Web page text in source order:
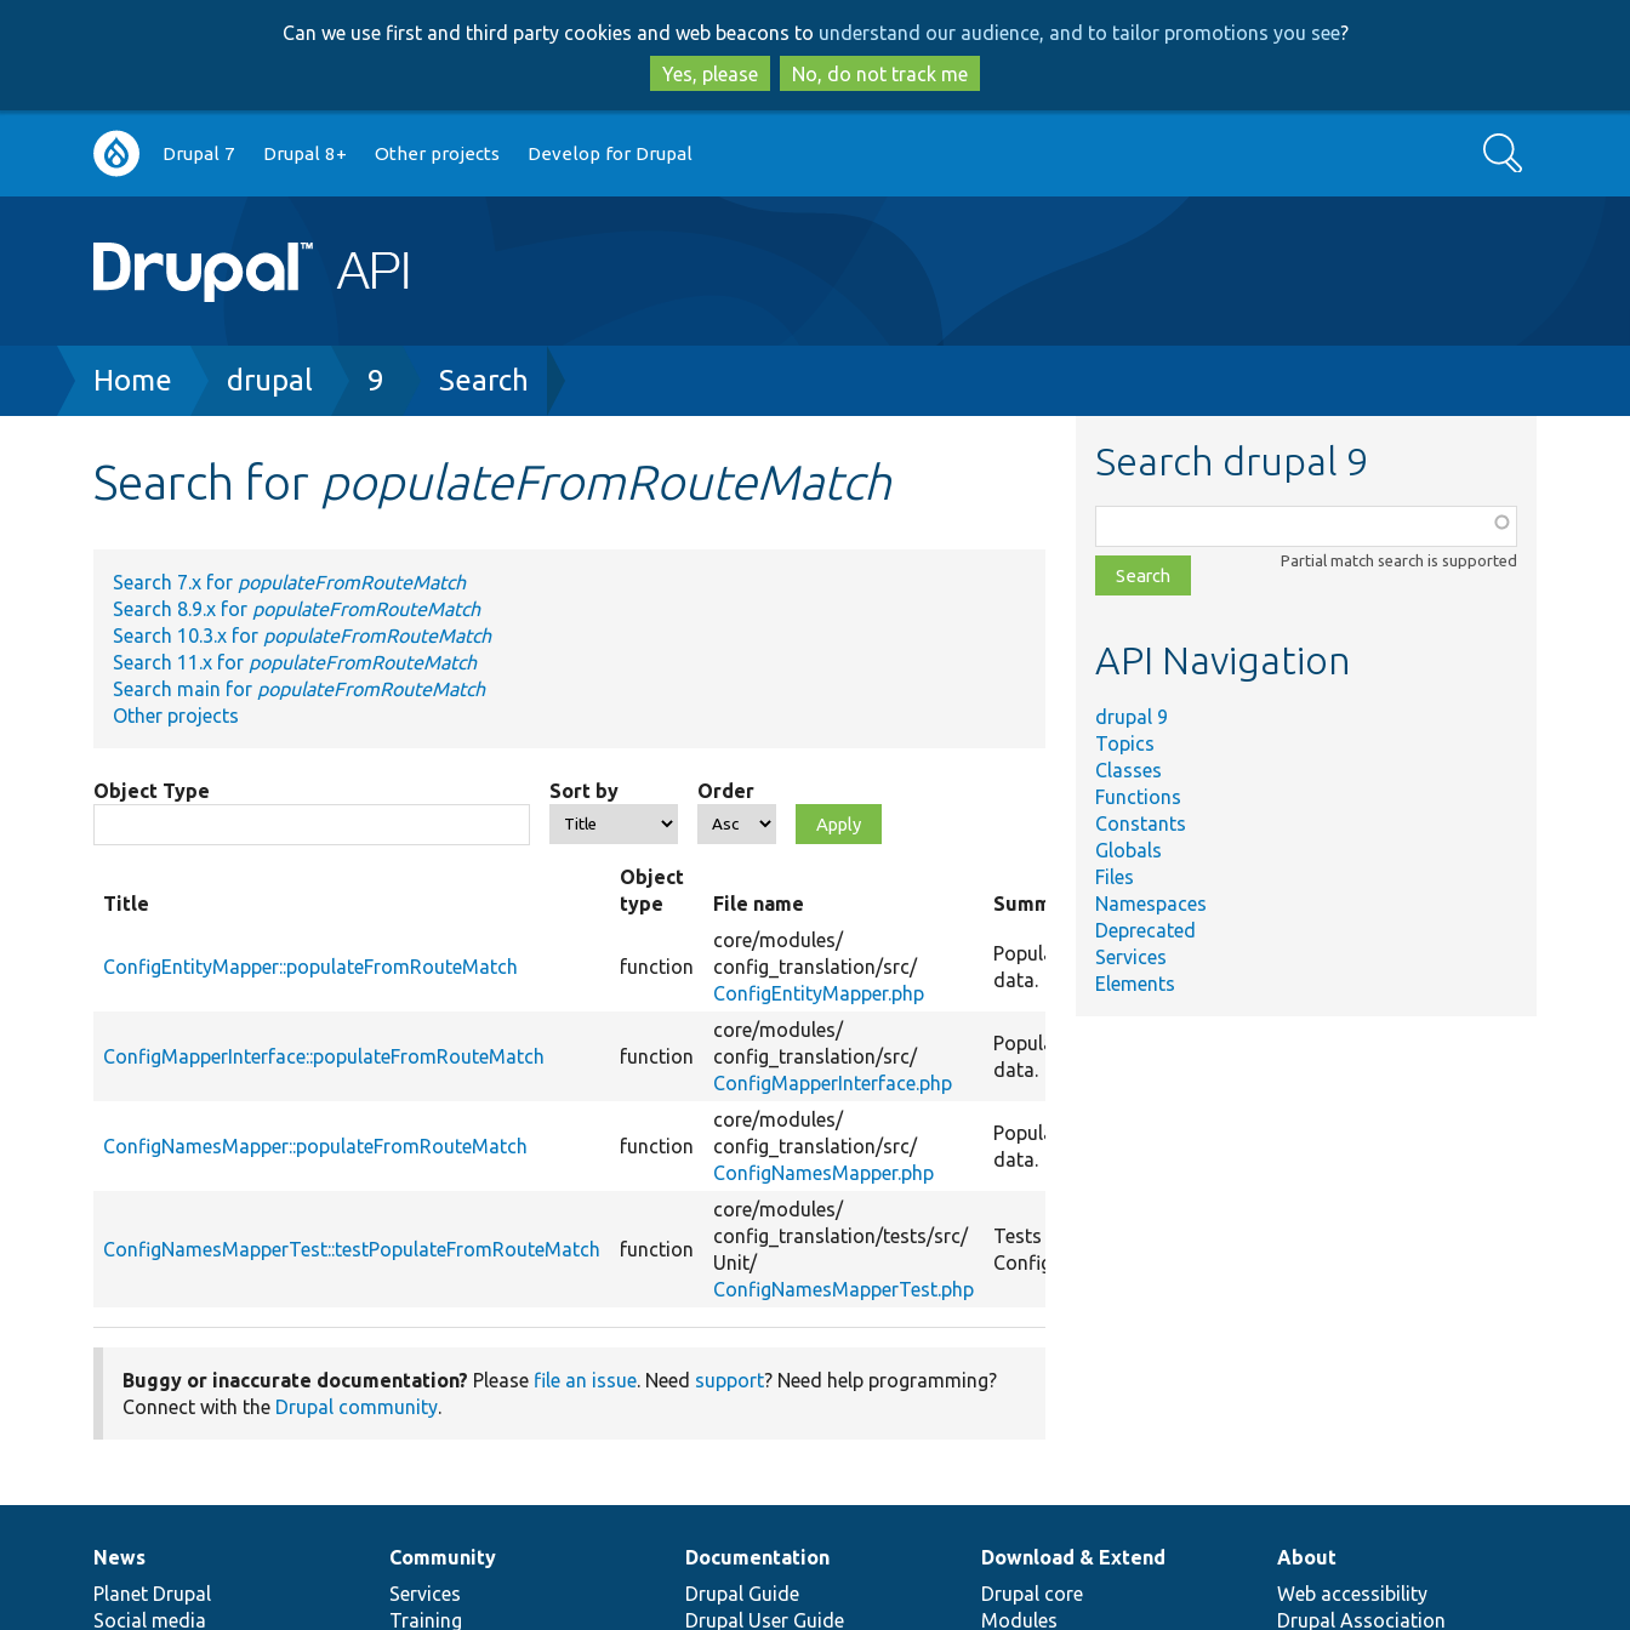
to
main
content
to
search
Can we use first and third party cookies and web beacons to understand our audience, and to tailor promotions you see?
Yes, please
No, do not track me
Main
navigation
Drupal 7 Drupal 8+ Other projects Develop for Drupal Search
Breadcrumb
Home drupal 9 Search
Search for populateFromRouteMatch
Search 7.x for populateFromRouteMatch
Search 8.9.x for populateFromRouteMatch
Search 10.3.x for populateFromRouteMatch
Search 11.x for populateFromRouteMatch
Search main for populateFromRouteMatch
Other projects
Object Type Sort by Order
Title
Object
type
File name Summary
ConfigEntityMapper::populateFromRouteMatch function
core/modules/
config_translation/src/
ConfigEntityMapper.php
Populate the config mapper with route match
data.
ConfigMapperInterface::populateFromRouteMatch function
core/modules/
config_translation/src/
ConfigMapperInterface.php
Populate the config mapper with route match
data.
ConfigNamesMapper::populateFromRouteMatch function
core/modules/
config_translation/src/
ConfigNamesMapper.php
Populate the config mapper with route match
data.
ConfigNamesMapperTest::testPopulateFromRouteMatch function
core/modules/
config_translation/tests/src/
Unit/
ConfigNamesMapperTest.php
Tests
ConfigNamesMapper::populateFromRouteMatch().
Buggy or inaccurate documentation? Please file an issue. Need support? Need help programming?
Connect with the Drupal community.
Search drupal 9
class,
file,
topic,
Partial match search is supported
API Navigation
drupal 9
Topics
Classes
Functions
Constants
Globals
Files
Namespaces
Deprecated
Services
Elements
News
items
News
Planet Drupal
Social media
Our
community
Community
Services
Training
Documentation
Documentation
Drupal Guide
Drupal User Guide
Drupal
code
base
Download & Extend
Drupal core
Modules
Governance
of
community
About
Web accessibility
Drupal Association